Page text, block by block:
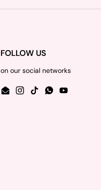
FOLLOW US
on our social networks
EmailInstagram
TikTokWhatsApp
YouTube